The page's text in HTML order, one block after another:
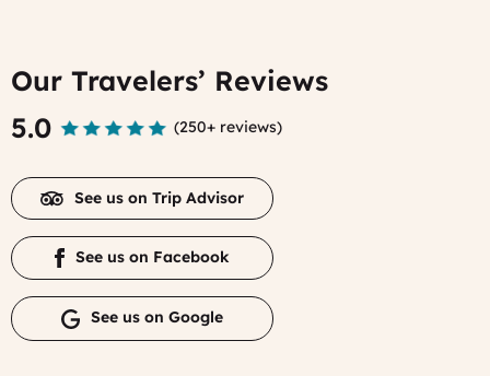
Our Travelers’ Reviews
5.0
(250+ reviews)
See us on Trip Advisor
See us on Facebook
See us on Google